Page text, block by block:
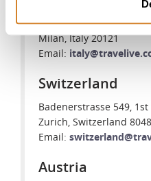
Piazzale Biancamano 8
Milan, Italy 20121
Email:
Switzerland
Badenerstrasse 549,
Zurich, Switzerland 8048
Email:
Austria